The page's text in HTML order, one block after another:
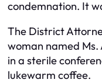
condemnation. It
The District
woman named
in a sterile
lukewarm coffee.